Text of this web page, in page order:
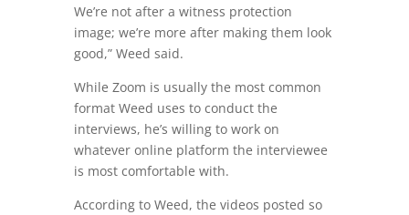
We’re not after a witness protection
image; we’re more after making them look
good,” Weed said.
While Zoom is usually the most common
format Weed uses to conduct the
interviews, he’s willing to work on
whatever online platform the interviewee
is most comfortable with.
According to Weed, the videos posted so